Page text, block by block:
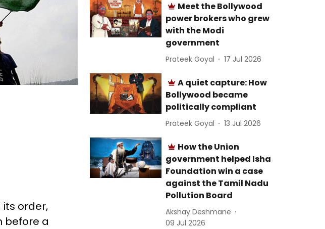
its order,
before a
Meet the Bollywood
power brokers who grew
with the Modi
government
Prateek Goyal 17 Jul 2026
A quiet capture: How
Bollywood became
politically compliant
Prateek Goyal 13 Jul 2026
How the Union
government helped Isha
Foundation win a case
against the Tamil Nadu
Pollution Board
Akshay Deshmane
09 Jul 2026